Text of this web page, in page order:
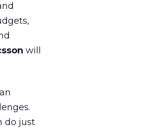
will
do just